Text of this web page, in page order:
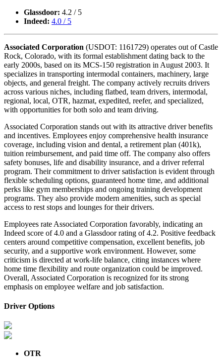
Glassdoor: 4.2 / 5
Indeed: 4.0 / 5
Associated Corporation (USDOT: 1161729) operates out of Castle
Rock, Colorado, with its formal establishment dating back to the
early 2000s, based on its MCS-150 registration in August 2003. It
specializes in transporting intermodal containers, machinery, large
objects, and general freight. The company actively recruits drivers
across various niches, including flatbed, team drivers, intermodal,
regional, local, OTR, hazmat, expedited, reefer, and specialized,
with opportunities for both solo and team driving.
Associated Corporation stands out with its attractive driver benefits
and incentives. Employees enjoy comprehensive health insurance
coverage, including vision and dental, a retirement plan (401k),
tuition reimbursement, and paid time off. The company also offers
safety bonuses, life and disability insurance, and a driver referral
program. Their commitment to driver satisfaction is evident through
flexible scheduling options, guaranteed home time, and additional
perks like gym memberships and ongoing training development
programs. They also provide modern amenities, such as special
access to rest stops and lounges for their drivers.
Employees rate Associated Corporation favorably, indicating an
Indeed score of 4.0 and a Glassdoor rating of 4.2. Positive feedback
centers around competitive compensation, excellent benefits, job
security, and a supportive work environment. However, some
criticism is directed at work-life balance, citing instances where
home time flexibility and route organization could be improved.
Overall, Associated Corporation is recognized for its strong
emphasis on employee welfare and job satisfaction.
Driver Options
OTR